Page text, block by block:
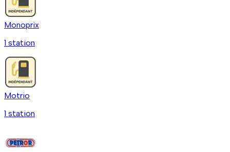
Monoprix
1 station
Motrio
1 station